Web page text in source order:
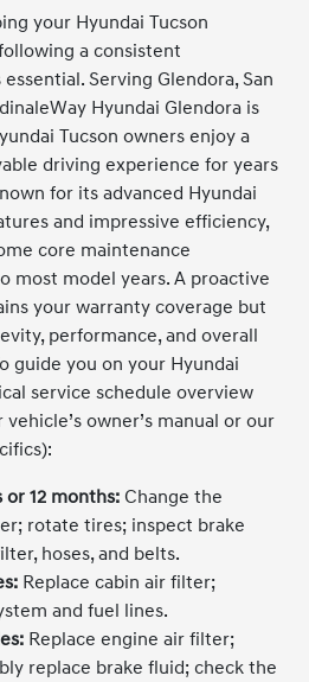
your Hyundai Tucson
a consistent
Serving Glendora, San
Hyundai Glendora is
Tucson owners enjoy a
driving experience for years
for its advanced Hyundai
and impressive efficiency,
core maintenance
most model years. A proactive
your warranty coverage but
performance, and overall
guide you on your Hyundai
service schedule overview
owner’s manual or our
or 12 months: Change the
rotate tires; inspect brake
hoses, and belts.
Replace cabin air filter;
and fuel lines.
Replace engine air filter;
replace brake fluid; check the